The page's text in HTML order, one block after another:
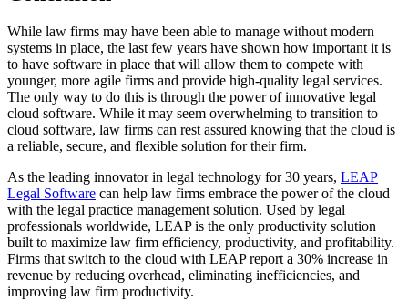
While law firms may have been able to manage without modern
systems in place, the last few years have shown how important it is
to have software in place that will allow them to compete with
younger, more agile firms and provide high-quality legal services.
The only way to do this is through the power of innovative legal
cloud software. While it may seem overwhelming to transition to
cloud software, law firms can rest assured knowing that the cloud is
a reliable, secure, and flexible solution for their firm.
As the leading innovator in legal technology for 30 years, LEAP
Legal Software can help law firms embrace the power of the cloud
with the legal practice management solution. Used by legal
professionals worldwide, LEAP is the only productivity solution
built to maximize law firm efficiency, productivity, and profitability.
Firms that switch to the cloud with LEAP report a 30% increase in
revenue by reducing overhead, eliminating inefficiencies, and
improving law firm productivity.